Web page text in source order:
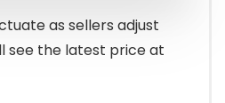
as sellers adjust
see the latest price at